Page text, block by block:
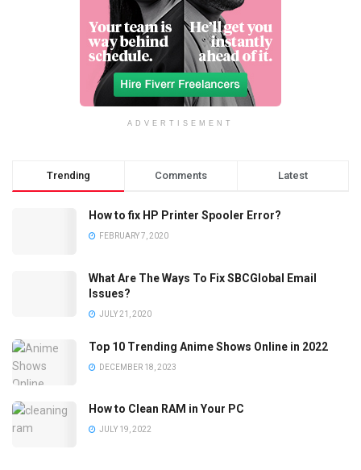
ADVERTISEMENT
Trending Comments Latest
How to fix HP Printer Spooler Error?
FEBRUARY 7, 2020
What Are The Ways To Fix SBCGlobal Email
Issues?
JULY 21, 2020
Top 10 Trending Anime Shows Online in 2022
DECEMBER 18, 2023
How to Clean RAM in Your PC
JULY 19, 2022